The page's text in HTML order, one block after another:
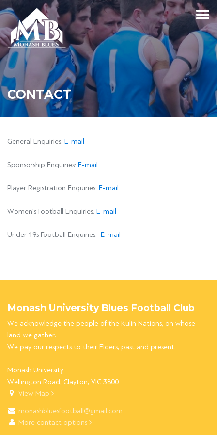
CONTACT
General Enquiries: E-mail
Sponsorship Enquiries: E-mail
Player Registration Enquiries: E-mail
Women's Football Enquiries: E-mail
Under 19s Football Enquiries: E-mail
Monash University Blues Football Club
We acknowledge the people of the Kulin Nations, on whose
land we gather.
We pay our respects to their Elders, past and present.
Monash University
Wellington Road, Clayton, VIC 3800
View Map
monashbluesfootball@gmail.com
More contact options